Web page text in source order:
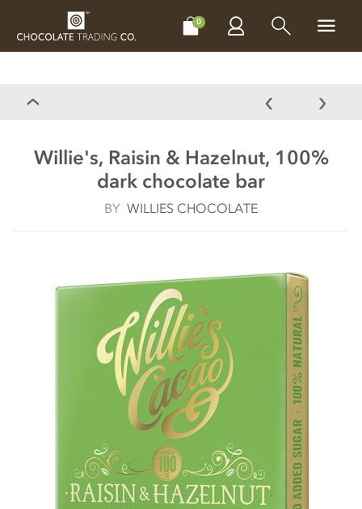
0
CHOCOLATES MAKE, BAKE & DECORATE
Willie's, Raisin & Hazelnut, 100%
dark chocolate bar
BY WILLIES CHOCOLATE